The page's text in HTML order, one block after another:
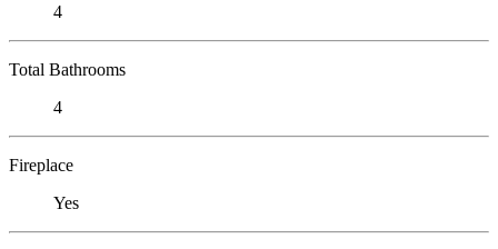
4
Total Bathrooms
4
Fireplace
Yes